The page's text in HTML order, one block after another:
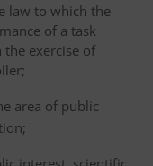
law to which the
of a task
exercise of
area of public